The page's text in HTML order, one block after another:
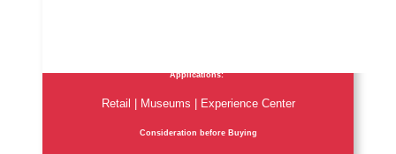
Applications:
Retail | Museums | Experience Center
Consideration before Buying